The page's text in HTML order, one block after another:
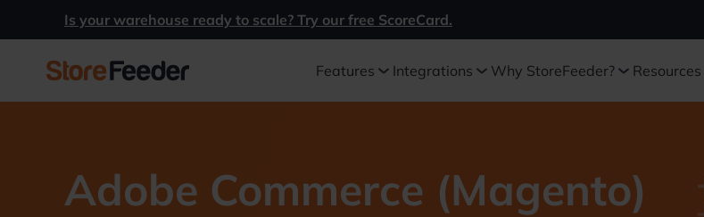
Is your warehouse ready to scale? Try our free ScoreCard.
Features Integrations Why StoreFeeder? Resources
Adobe Commerce (Magento)